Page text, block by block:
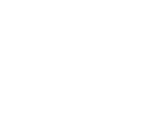
Google reviews, and
bungalows in
deliver the same
& Estimate →